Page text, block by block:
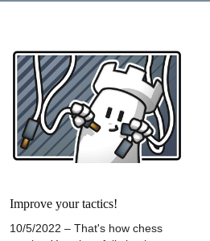
Improve your tactics!
10/5/2022 – That's how chess